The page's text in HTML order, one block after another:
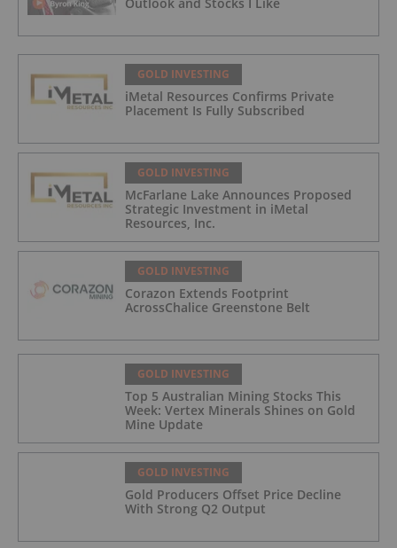
GOLD INVESTING
iMetal Resources Confirms Private
Placement Is Fully Subscribed
GOLD INVESTING
McFarlane Lake Announces Proposed
Strategic Investment in iMetal
Resources, Inc.
GOLD INVESTING
Corazon Extends Footprint
AcrossChalice Greenstone Belt
GOLD INVESTING
Top 5 Australian Mining Stocks This
Week: Vertex Minerals Shines on Gold
Mine Update
GOLD INVESTING
Gold Producers Offset Price Decline
With Strong Q2 Output